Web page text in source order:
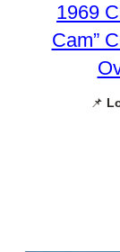
1969
Cam”
📌